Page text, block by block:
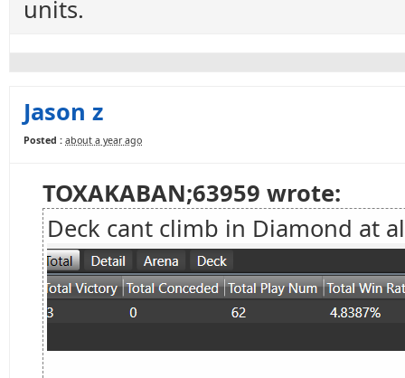
units.
Jason z
Posted : about a year ago
TOXAKABAN;63959 wrote:
Deck cant climb in Diamond at